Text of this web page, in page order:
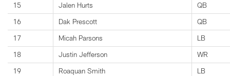
15
Jalen Hurts
QB
16
Dak Prescott
QB
17
Micah Parsons
LB
18
Justin Jefferson
WR
19
Roaquan Smith
LB